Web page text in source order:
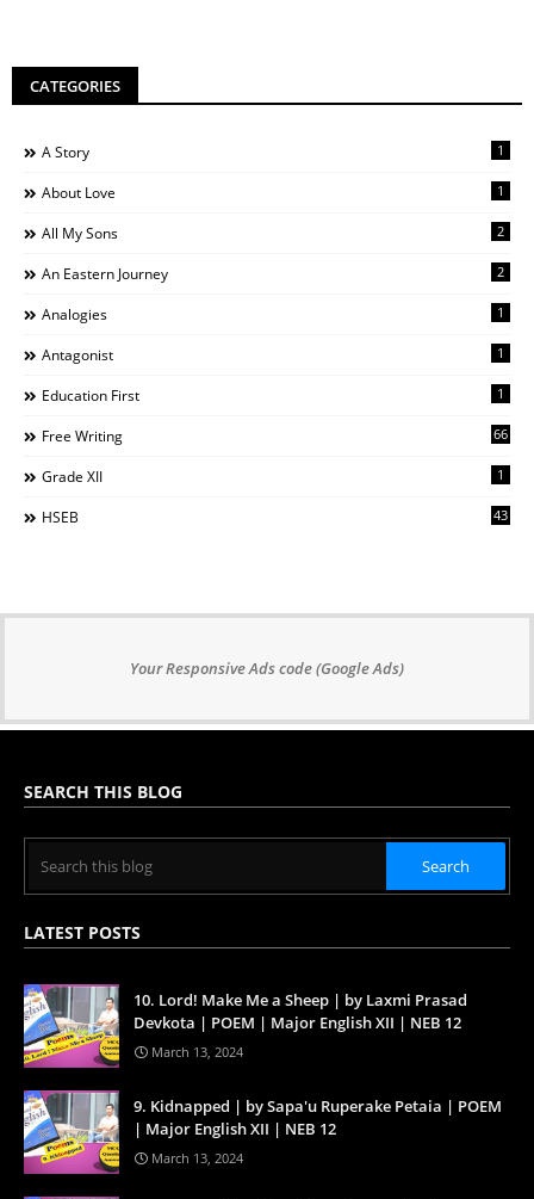
CATEGORIES
A Story 1
About Love 1
All My Sons 2
An Eastern Journey 2
Analogies 1
Antagonist 1
Education First 1
Free Writing 66
Grade XII 1
HSEB 43
Your Responsive Ads code (Google Ads)
SEARCH THIS BLOG
LATEST POSTS
10. Lord! Make Me a Sheep | by Laxmi Prasad
Devkota | POEM | Major English XII | NEB 12
March 13, 2024
9. Kidnapped | by Sapa'u Ruperake Petaia | POEM
| Major English XII | NEB 12
March 13, 2024